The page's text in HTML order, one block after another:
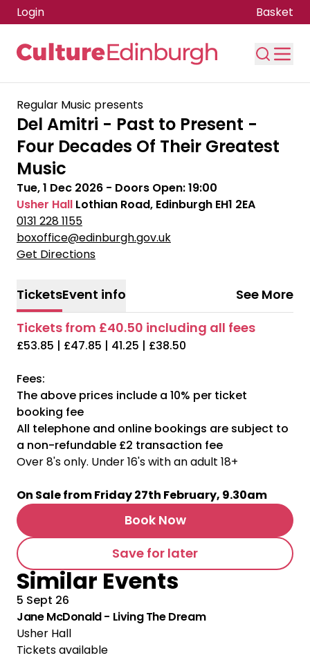
Skip to main content
Login Basket
Regular Music presents
Del Amitri - Past to Present -
Four Decades Of Their Greatest
Music
Tue, 1 Dec 2026 - Doors Open:19:00
Usher Hall Lothian Road, Edinburgh EH1 2EA
0131 228 1155
boxoffice@edinburgh.gov.uk
Get Directions
TicketsEvent info
See More
Tickets from £40.50 including all fees
£53.85 | £47.85 | 41.25 | £38.50
Fees:
The above prices include a 10% per ticket
booking fee
All telephone and online bookings are subject to
a non-refundable £2 transaction fee
Over 8's only. Under 16's with an adult 18+
On Sale from Friday 27th February, 9.30am
Book Now
Save for later
Similar Events
5 Sept 26
Jane McDonald - Living The Dream
Usher Hall
Tickets available